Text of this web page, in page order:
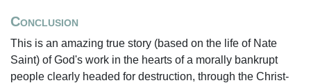
Conclusion
This is an amazing true story (based on the life of Nate
Saint) of God's work in the hearts of a morally bankrupt
people clearly headed for destruction, through the Christ-